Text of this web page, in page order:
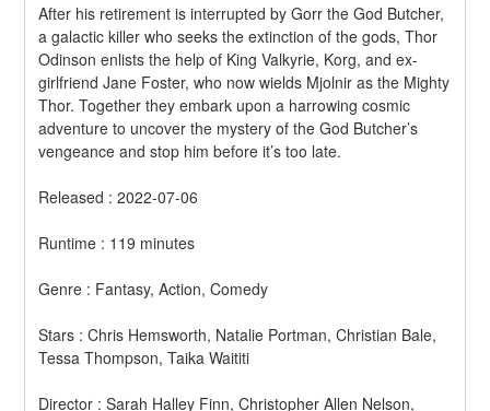
After his retirement is interrupted by Gorr the God Butcher,
a galactic killer who seeks the extinction of the gods, Thor
Odinson enlists the help of King Valkyrie, Korg, and ex-
girlfriend Jane Foster, who now wields Mjolnir as the Mighty
Thor. Together they embark upon a harrowing cosmic
adventure to uncover the mystery of the God Butcher’s
vengeance and stop him before it’s too late.
Released : 2022-07-06
Runtime : 119 minutes
Genre : Fantasy, Action, Comedy
Stars : Chris Hemsworth, Natalie Portman, Christian Bale,
Tessa Thompson, Taika Waititi
Director : Sarah Halley Finn, Christopher Allen Nelson,